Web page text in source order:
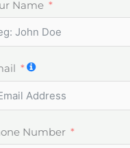
Name
Number